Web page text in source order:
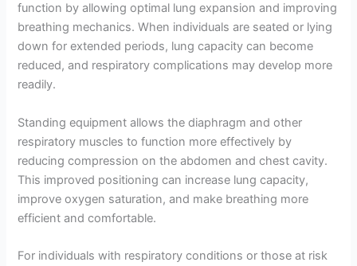
function by allowing optimal lung expansion and improving
breathing mechanics. When individuals are seated or lying
down for extended periods, lung capacity can become
reduced, and respiratory complications may develop more
readily.
Standing equipment allows the diaphragm and other
respiratory muscles to function more effectively by
reducing compression on the abdomen and chest cavity.
This improved positioning can increase lung capacity,
improve oxygen saturation, and make breathing more
efficient and comfortable.
For individuals with respiratory conditions or those at risk